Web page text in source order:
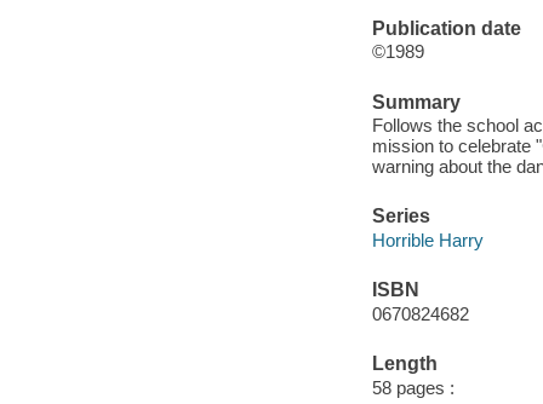
Publication date
©1989
Summary
Follows the school
mission to celebrate
warning about the
Series
Horrible Harry
ISBN
0670824682
Length
58 pages :